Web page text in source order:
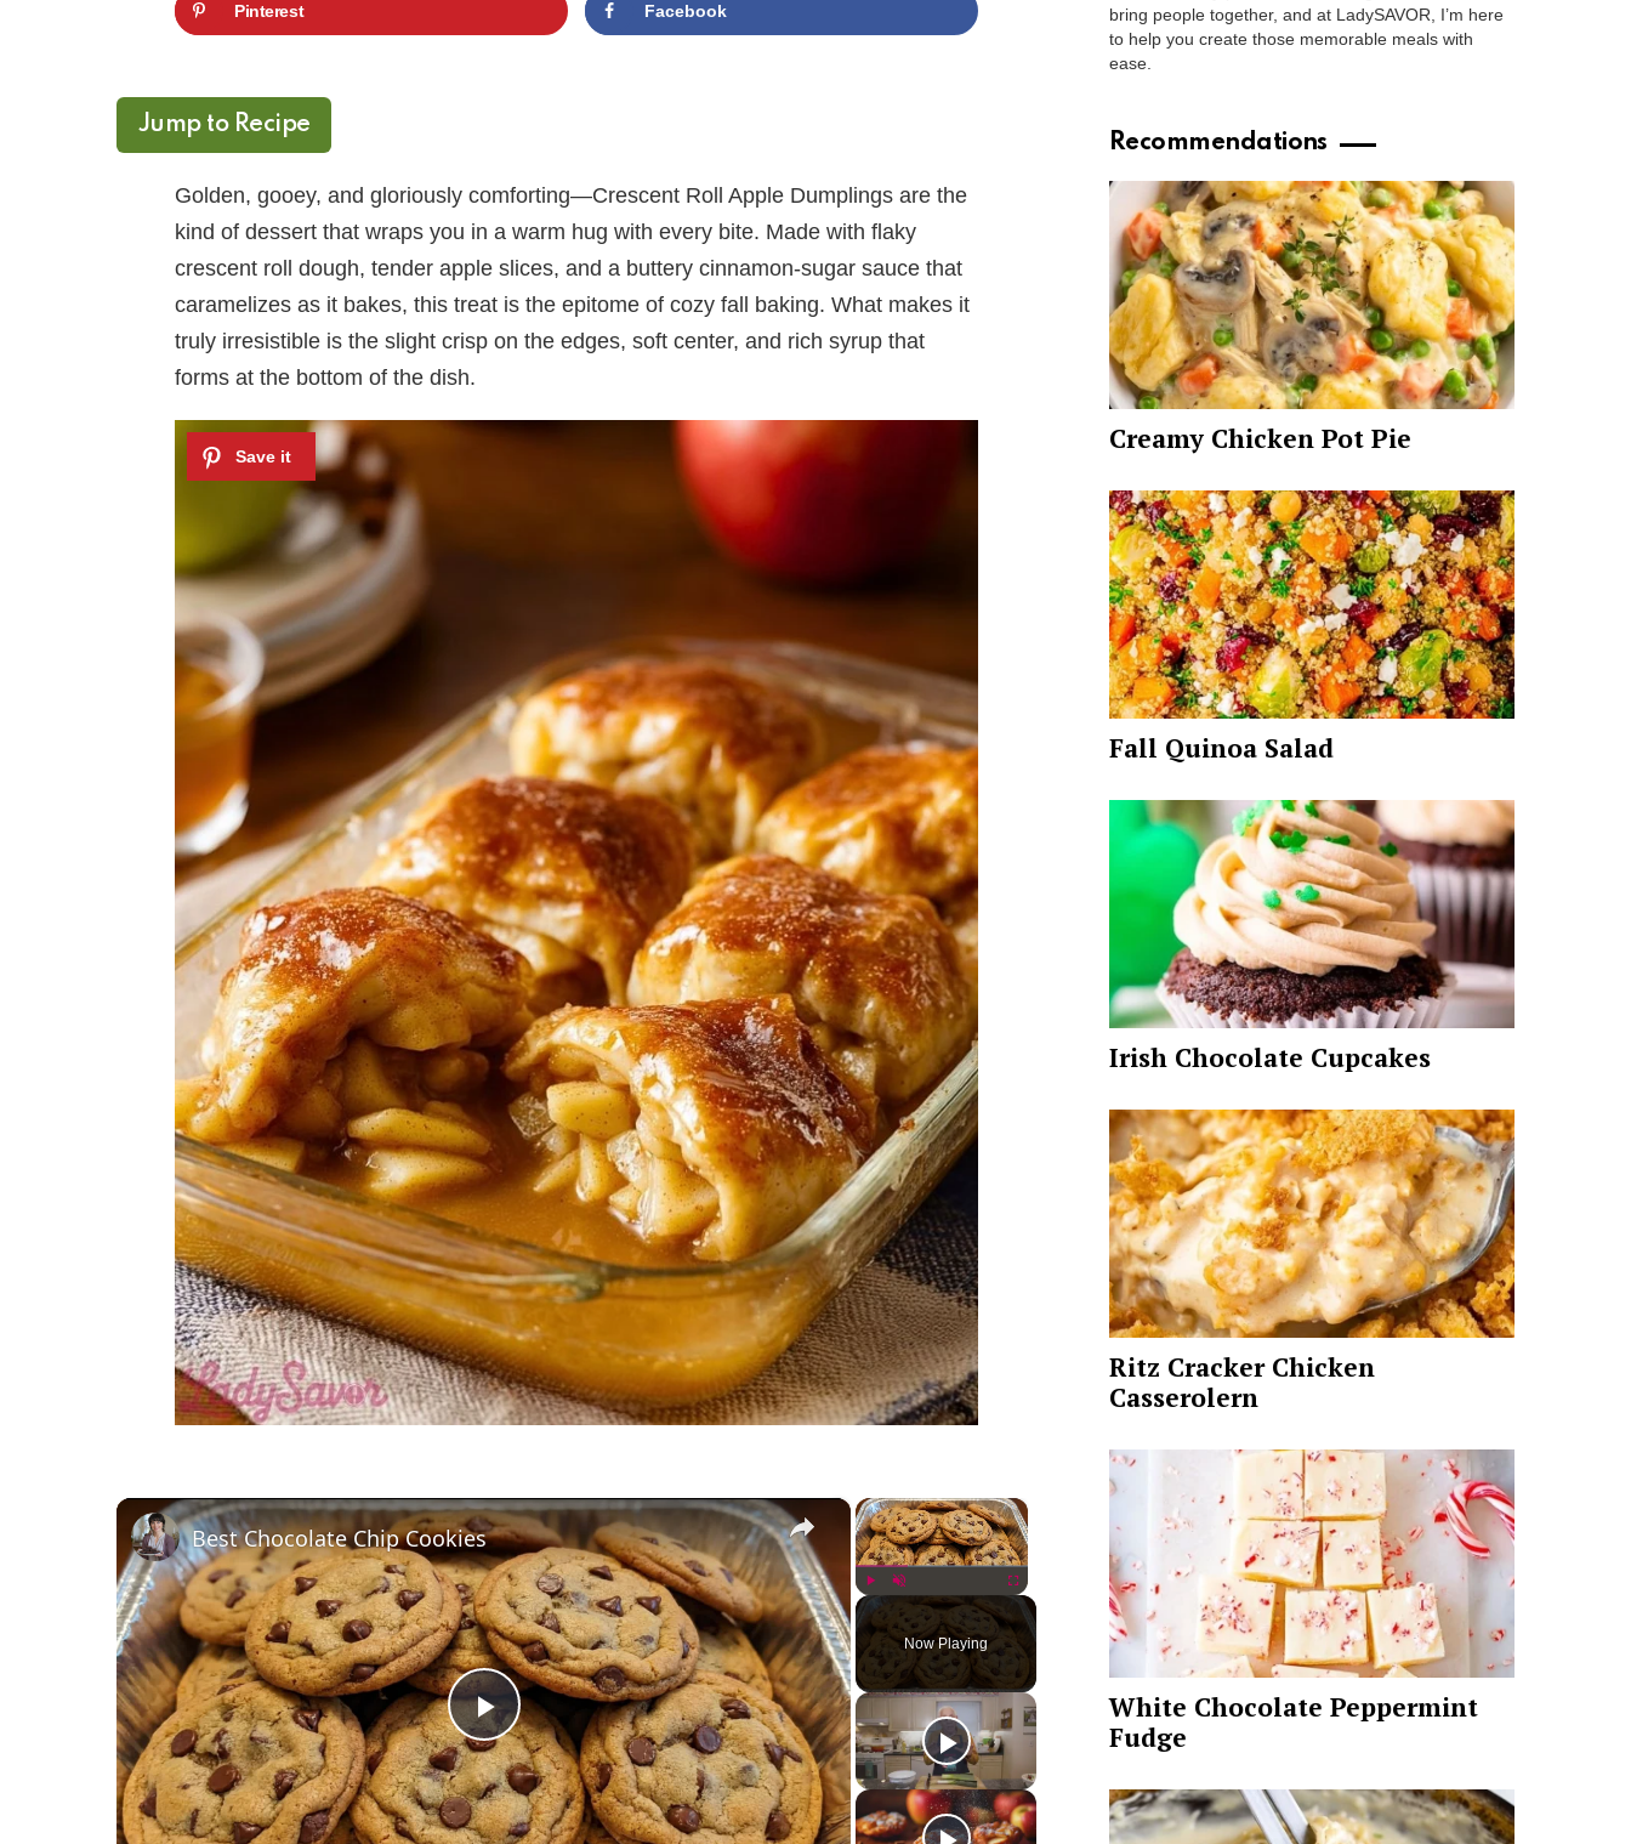
Pinterest Facebook
Jump to Recipe
Golden, gooey, and gloriously comforting—Crescent Roll Apple Dumplings are the
kind of dessert that wraps you in a warm hug with every bite. Made with flaky
crescent roll dough, tender apple slices, and a buttery cinnamon-sugar sauce that
caramelizes as it bakes, this treat is the epitome of cozy fall baking. What makes it
truly irresistible is the slight crisp on the edges, soft center, and rich syrup that
forms at the bottom of the dish.
×
Play Unmute Fullscreen
Now Playing
×
P
l
Best Chocolate Chip Cookies
bring people together, and at LadySAVOR, I’m here
to help you create those memorable meals with
ease.
Recommendations
Creamy Chicken Pot Pie
Fall Quinoa Salad
Irish Chocolate Cupcakes
Ritz Cracker Chicken
Casserolern
White Chocolate Peppermint
Fudge